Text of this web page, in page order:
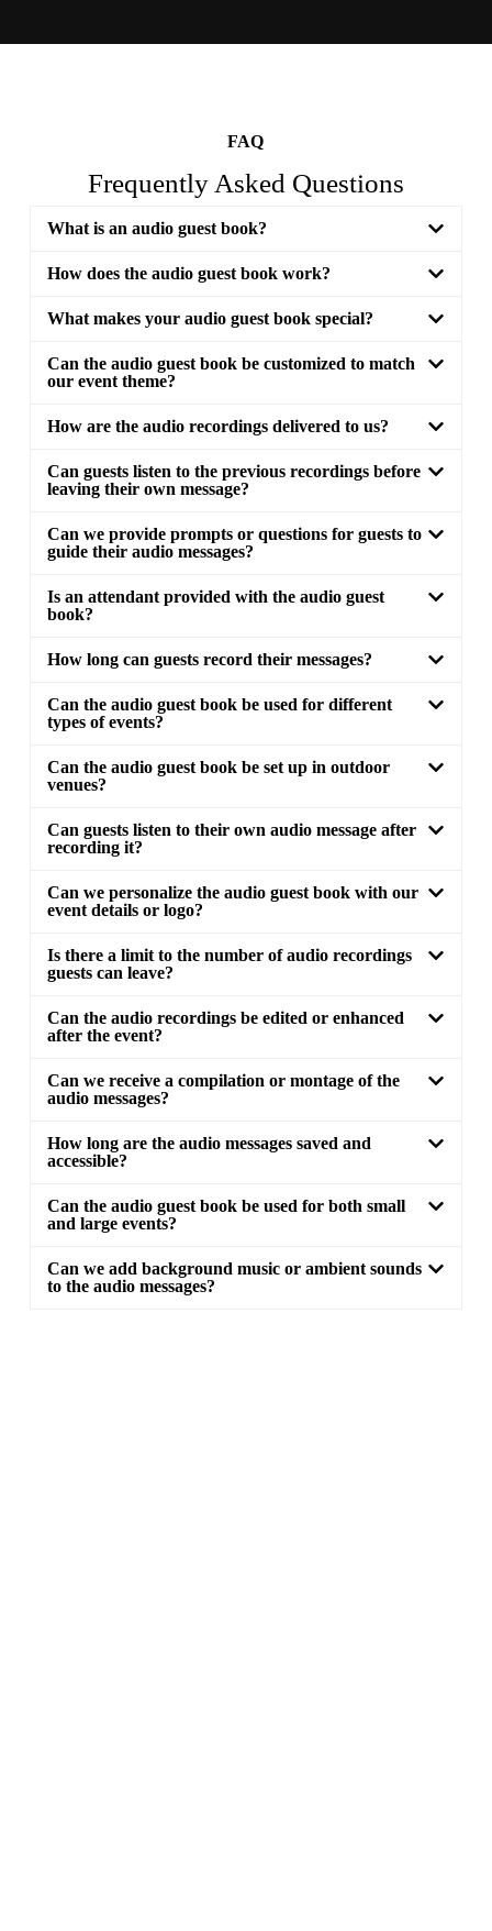
FAQ
Frequently Asked Questions
What is an audio guest book?
How does the audio guest book work?
What makes your audio guest book special?
Can the audio guest book be customized to match
our event theme?
How are the audio recordings delivered to us?
Can guests listen to the previous recordings before
leaving their own message?
Can we provide prompts or questions for guests to
guide their audio messages?
Is an attendant provided with the audio guest
book?
How long can guests record their messages?
Can the audio guest book be used for different
types of events?
Can the audio guest book be set up in outdoor
venues?
Can guests listen to their own audio message after
recording it?
Can we personalize the audio guest book with our
event details or logo?
Is there a limit to the number of audio recordings
guests can leave?
Can the audio recordings be edited or enhanced
after the event?
Can we receive a compilation or montage of the
audio messages?
How long are the audio messages saved and
accessible?
Can the audio guest book be used for both small
and large events?
Can we add background music or ambient sounds
to the audio messages?